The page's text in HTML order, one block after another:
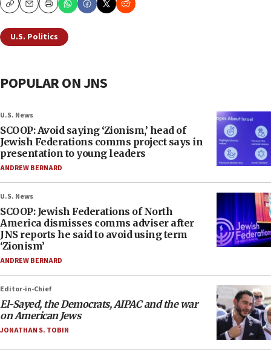
CopyEmailPrint
U.S. Politics
POPULAR ON JNS
U.S. News
SCOOP: Avoid saying ‘Zionism,’ head of
Jewish Federations comms project says in
presentation to young leaders
ANDREW BERNARD
U.S. News
SCOOP: Jewish Federations of North
America dismisses comms adviser after
JNS reports he said to avoid using term
‘Zionism’
ANDREW BERNARD
Editor-in-Chief
El-Sayed, the Democrats, AIPAC and the war
on American Jews
JONATHAN S. TOBIN